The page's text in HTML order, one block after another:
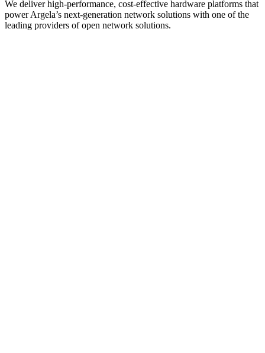
We deliver high-performance, cost-effective hardware platforms that
power Argela’s next-generation network solutions with one of the
leading providers of open network solutions.